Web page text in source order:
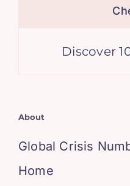
Discover 10
About
Global Crisis
Home